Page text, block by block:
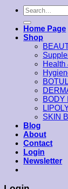
Search
for:
Home Page
Shop
Health
BODY
SKIN
Blog
About
Contact
Login
Newsletter